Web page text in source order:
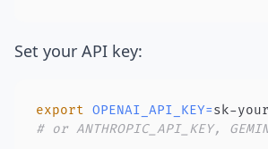
Set your API key:
export OPENAI_API_KEY=
# or ANTHROPIC_API_KEY,